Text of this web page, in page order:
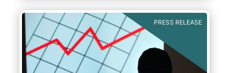
PRESS RELEASE